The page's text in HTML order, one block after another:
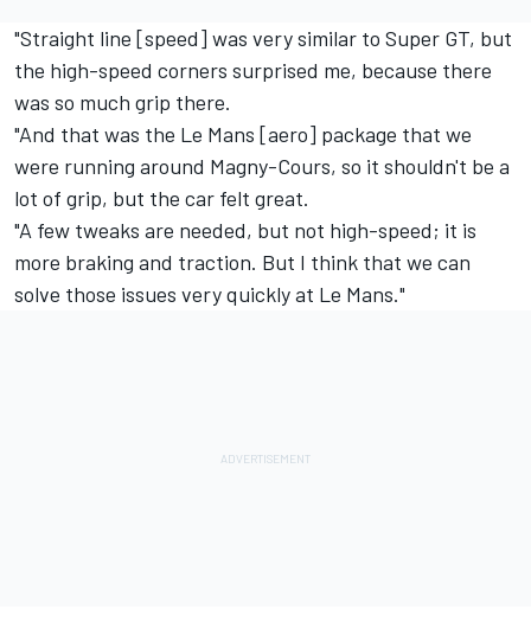
"Straight line [speed] was very similar to Super GT, but
the high-speed corners surprised me, because there
was so much grip there.
"And that was the Le Mans [aero] package that we
were running around Magny-Cours, so it shouldn't be a
lot of grip, but the car felt great.
"A few tweaks are needed, but not high-speed; it is
more braking and traction. But I think that we can
solve those issues very quickly at Le Mans."